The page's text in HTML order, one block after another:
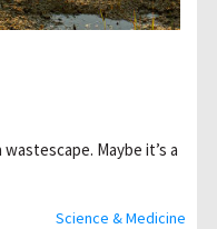
Science & Medicine
Maybe it’s a